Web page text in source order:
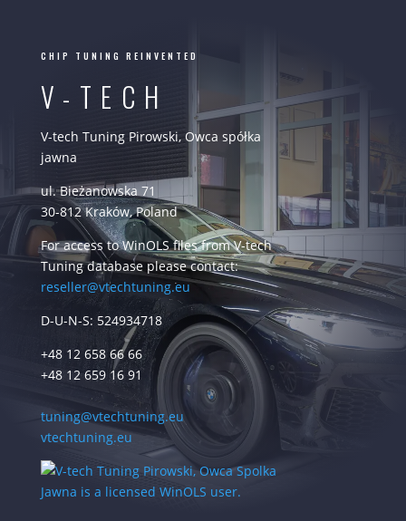
CHIP TUNING REINVENTED
V-TECH
V-tech Tuning Pirowski, Owca spółka
jawna
ul. Bieżanowska 71
30-812 Kraków, Poland
For access to WinOLS files from V-tech
Tuning database please contact:
reseller@vtechtuning.eu
D-U-N-S: 524934718
+48 12 658 66 66
+48 12 659 16 91
tuning@vtechtuning.eu
vtechtuning.eu